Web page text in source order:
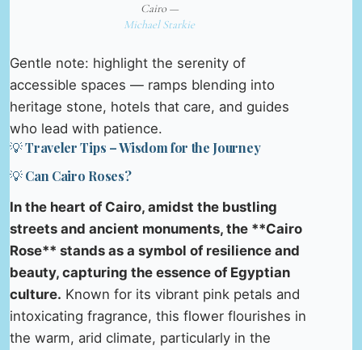
Cairo —
Michael Starkie
Gentle note: highlight the serenity of
accessible spaces — ramps blending into
heritage stone, hotels that care, and guides
who lead with patience.
💡 Traveler Tips – Wisdom for the Journey
💡 Can Cairo Roses?
In the heart of Cairo, amidst the bustling
streets and ancient monuments, the **Cairo
Rose** stands as a symbol of resilience and
beauty, capturing the essence of Egyptian
culture. Known for its vibrant pink petals and
intoxicating fragrance, this flower flourishes in
the warm, arid climate, particularly in the